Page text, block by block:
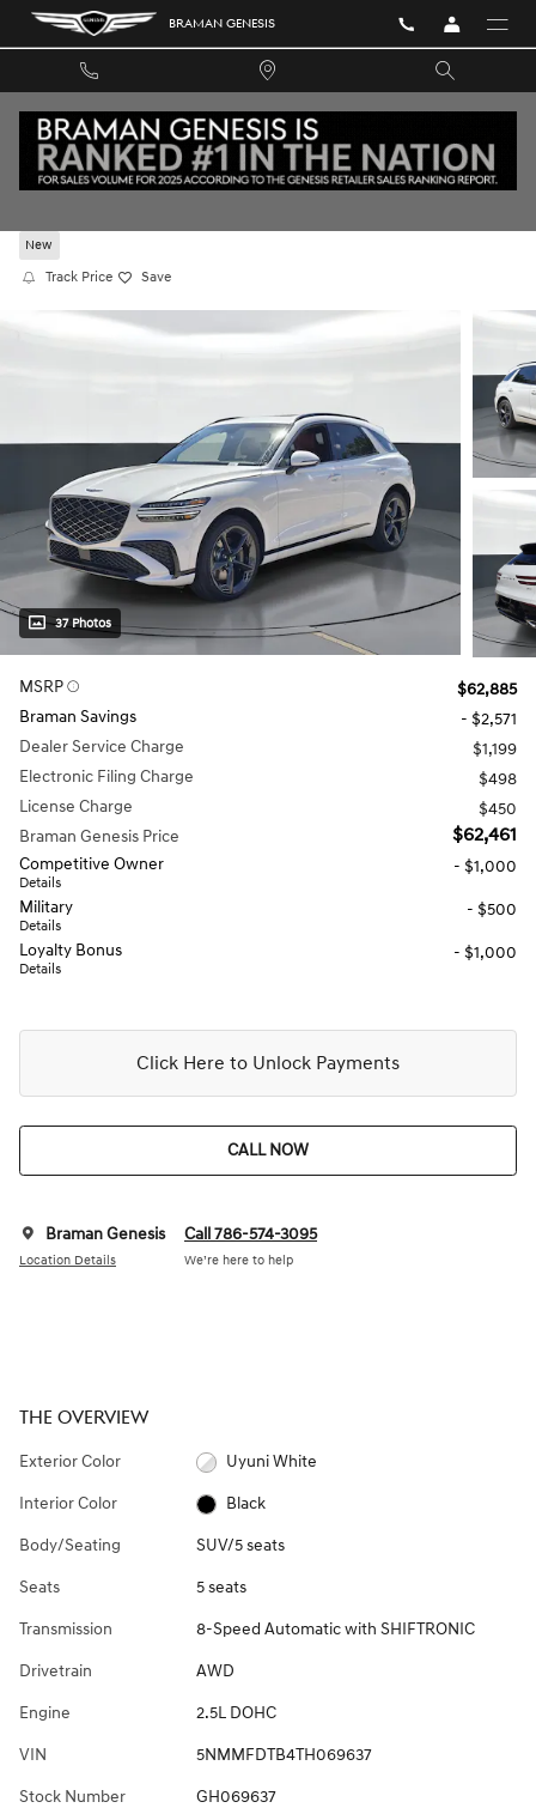
Skip to main content BRAMAN GENESIS
New
Track Price Save
37 Photos
MSRP
$62,885
Braman Savings
- $2,571
Dealer Service Charge
$1,199
Electronic Filing Charge
$498
License Charge
$450
Braman Genesis Price
$62,461
Competitive Owner
Details
- $1,000
Military
Details
- $500
Loyalty Bonus
Details
- $1,000
Click Here to Unlock Payments
CALL NOW
Braman Genesis
Location Details
Call 786-574-3095
We’re here to help
THE OVERVIEW
Exterior Color Uyuni White
Interior Color Black
Body/Seating SUV/5 seats
Seats 5 seats
Transmission 8-Speed Automatic with SHIFTRONIC
Drivetrain AWD
Engine 2.5L DOHC
VIN 5NMMFDTB4TH069637
Stock Number GH069637